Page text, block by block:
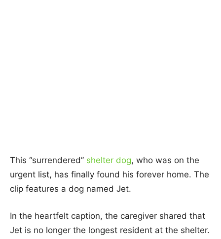
This “surrendered” shelter dog, who was on the
urgent list, has finally found his forever home. The
clip features a dog named Jet.
In the heartfelt caption, the caregiver shared that
Jet is no longer the longest resident at the shelter.